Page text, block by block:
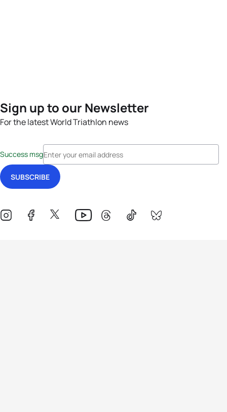
Sign up to our Newsletter
For the latest World Triathlon news
Success msg